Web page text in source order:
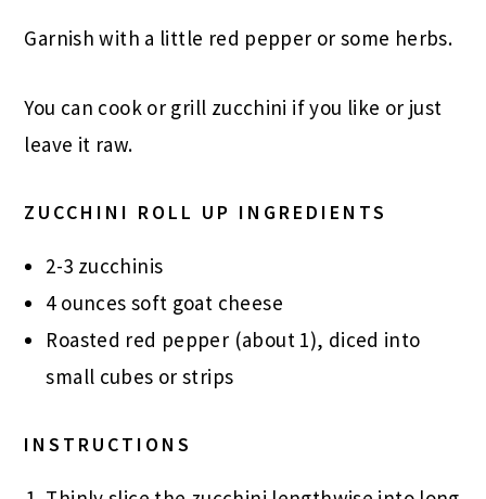
Garnish with a little red pepper or some herbs.
You can cook or grill zucchini if you like or just
leave it raw.
ZUCCHINI ROLL UP INGREDIENTS
2-3 zucchinis
4 ounces soft goat cheese
Roasted red pepper (about 1), diced into
small cubes or strips
INSTRUCTIONS